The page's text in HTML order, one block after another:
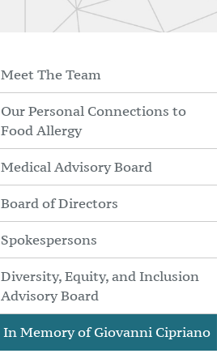
Meet The Team
Our Personal Connections to
Food Allergy
Medical Advisory Board
Board of Directors
Spokespersons
Diversity, Equity, and Inclusion
Advisory Board
In Memory of Giovanni Cipriano